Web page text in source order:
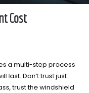
Cost
a multi-step process
last. Don’t trust just
trust the windshield